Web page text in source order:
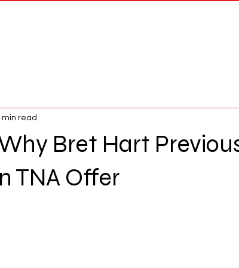
Bret Hart
TNA Offer
min read